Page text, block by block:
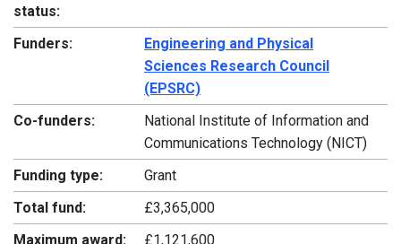
status:
Funders:
Engineering and Physical
Sciences Research Council
(EPSRC)
Co-funders:
National Institute of Information and
Communications Technology (NICT)
Funding type:
Grant
Total fund:
£3,365,000
Maximum award:
£1,121,600